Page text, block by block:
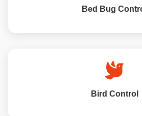
Bed Bug
Bird Control